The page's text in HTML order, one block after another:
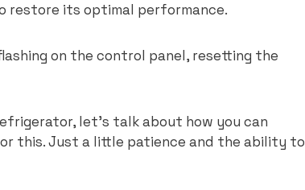
restore its optimal performance.
on the control panel, resetting the
let’s talk about how you can
this. Just a little patience and the ability to